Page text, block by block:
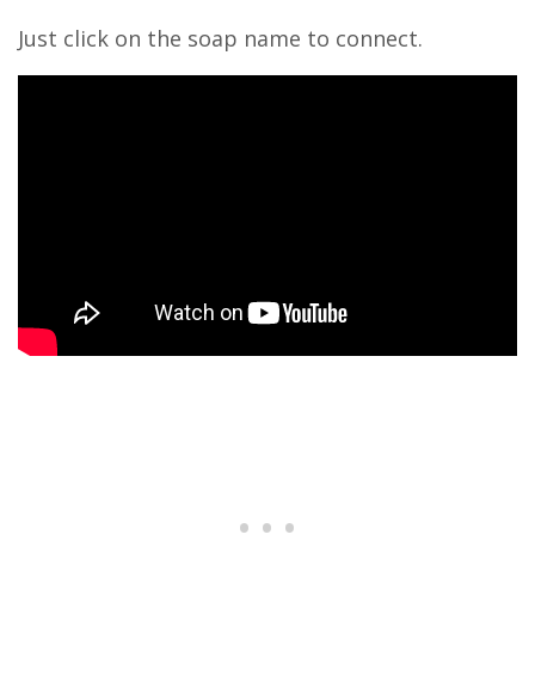
Just click on the soap name to connect.